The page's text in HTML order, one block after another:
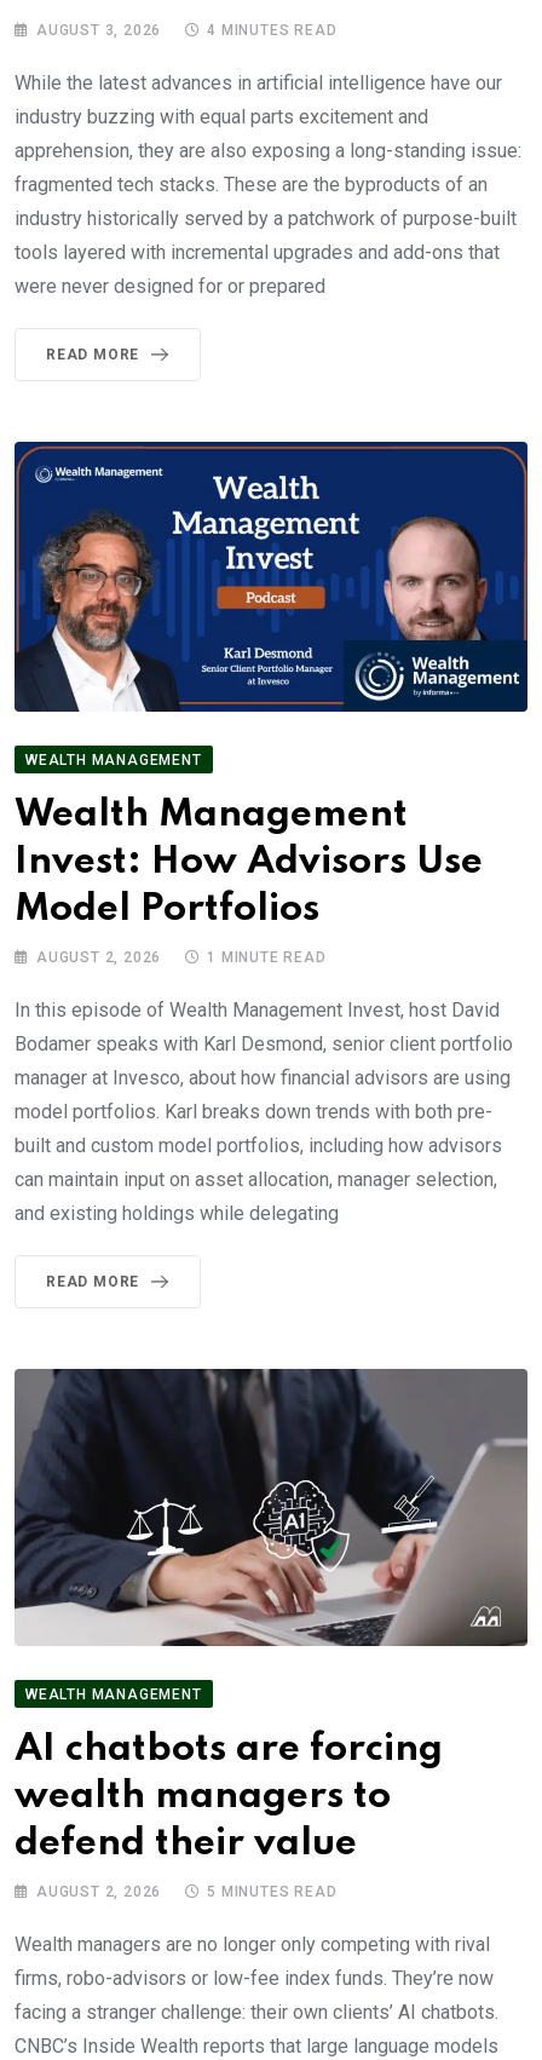
AUGUST 3, 2026 4 MINUTES READ
While the latest advances in artificial intelligence have our
industry buzzing with equal parts excitement and
apprehension, they are also exposing a long-standing issue:
fragmented tech stacks. These are the byproducts of an
industry historically served by a patchwork of purpose-built
tools layered with incremental upgrades and add-ons that
were never designed for or prepared
READ MORE
WEALTH MANAGEMENT
Wealth Management
Invest: How Advisors Use
Model Portfolios
AUGUST 2, 2026 1 MINUTE READ
In this episode of Wealth Management Invest, host David
Bodamer speaks with Karl Desmond, senior client portfolio
manager at Invesco, about how financial advisors are using
model portfolios. Karl breaks down trends with both pre-
built and custom model portfolios, including how advisors
can maintain input on asset allocation, manager selection,
and existing holdings while delegating
READ MORE
WEALTH MANAGEMENT
AI chatbots are forcing
wealth managers to
defend their value
AUGUST 2, 2026 5 MINUTES READ
Wealth managers are no longer only competing with rival
firms, robo-advisors or low-fee index funds. They’re now
facing a stranger challenge: their own clients’ AI chatbots.
CNBC’s Inside Wealth reports that large language models